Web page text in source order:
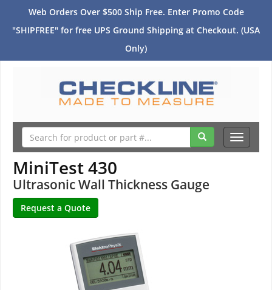
Web Orders Over $500 Ship Free. Enter Promo Code
"SHIPFREE" for free UPS Ground Shipping at Checkout. (USA
Only)
Toggle
MiniTest 430
Ultrasonic Wall Thickness Gauge